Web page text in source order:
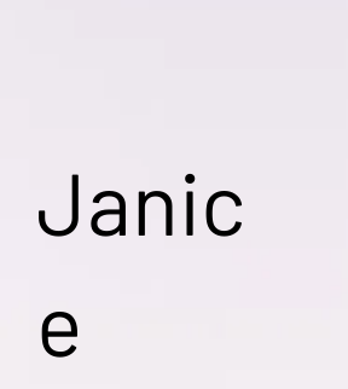
Janic
e